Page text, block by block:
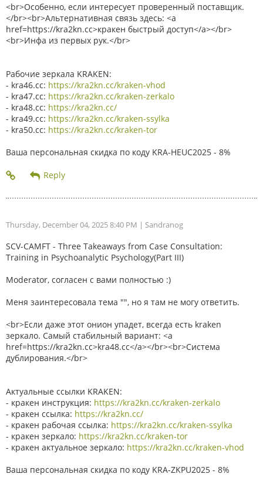
<br>Особенно, если интересует проверенный поставщик.
</br><br>Альтернативная связь здесь: <a
href=https://kra2kn.cc>кракен быстрый доступ</a></br>
<br>Инфа из первых рук.</br>
Рабочие зеркала KRAKEN:
- kra46.cc: https://kra2kn.cc/kraken-vhod
- kra47.cc: https://kra2kn.cc/kraken-zerkalo
- kra48.cc: https://kra2kn.cc/
- kra49.cc: https://kra2kn.cc/kraken-ssylka
- kra50.cc: https://kra2kn.cc/kraken-tor
Ваша персональная скидка по коду KRA-HEUC2025 - 8%
Thursday, December 04, 2025 8:40 PM | Sandranog
SCV-CAMFT - Three Takeaways from Case Consultation:
Training in Psychoanalytic Psychology(Part III)
Moderator, согласен с вами полностью :)
Меня заинтересовала тема "", но я там не могу ответить.
<br>Если даже этот онион упадет, всегда есть kraken
зеркало. Самый стабильный вариант: <a
href=https://kra2kn.cc>kra48.cc</a></br><br>Система
дублирования.</br>
Актуальные ссылки KRAKEN:
- кракен инструкция: https://kra2kn.cc/kraken-zerkalo
- кракен ссылка: https://kra2kn.cc/
- кракен рабочая ссылка: https://kra2kn.cc/kraken-ssylka
- кракен зеркало: https://kra2kn.cc/kraken-tor
- кракен актуальное зеркало: https://kra2kn.cc/kraken-vhod
Ваша персональная скидка по коду KRA-ZKPU2025 - 8%